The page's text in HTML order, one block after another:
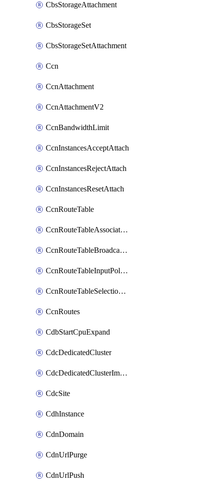
CbsStorageAttachment
CbsStorageSet
CbsStorageSetAttachment
Ccn
CcnAttachment
CcnAttachmentV2
CcnBandwidthLimit
CcnInstancesAcceptAttach
CcnInstancesRejectAttach
CcnInstancesResetAttach
CcnRouteTable
CcnRouteTableAssociateInstanceConfig
CcnRouteTableBroadcastPolicies
CcnRouteTableInputPolicies
CcnRouteTableSelectionPolicies
CcnRoutes
CdbStartCpuExpand
CdcDedicatedCluster
CdcDedicatedClusterImageCache
CdcSite
CdhInstance
CdnDomain
CdnUrlPurge
CdnUrlPush